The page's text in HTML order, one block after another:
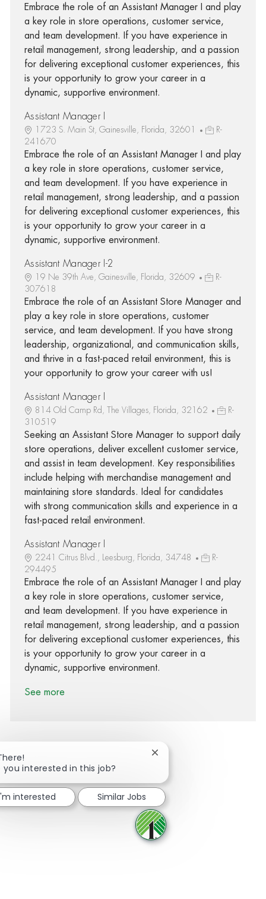
Embrace the role of an Assistant Manager I and play
a key role in store operations, customer service,
and team development. If you have experience in
retail management, strong leadership, and a passion
for delivering exceptional customer experiences, this
is your opportunity to grow your career in a
dynamic, supportive environment.
Assistant Manager I
1723 S. Main St, Gainesville, Florida, 32601
R-
241670
Embrace the role of an Assistant Manager I and play
a key role in store operations, customer service,
and team development. If you have experience in
retail management, strong leadership, and a passion
for delivering exceptional customer experiences, this
is your opportunity to grow your career in a
dynamic, supportive environment.
Assistant Manager I-2
19 Ne 39th Ave, Gainesville, Florida, 32609
R-
307618
Embrace the role of an Assistant Store Manager and
play a key role in store operations, customer
service, and team development. If you have strong
leadership, organizational, and communication skills,
and thrive in a fast-paced retail environment, this is
your opportunity to grow your career with us!
Assistant Manager I
814 Old Camp Rd, The Villages, Florida, 32162
R-
310519
Seeking an Assistant Store Manager to support daily
store operations, deliver excellent customer service,
and assist in team development. Key responsibilities
include helping with merchandise management and
maintaining store standards. Ideal for candidates
with strong communication skills and experience in a
fast-paced retail environment.
Assistant Manager I
2241 Citrus Blvd., Leesburg, Florida, 34748
R-
294495
Embrace the role of an Assistant Manager I and play
a key role in store operations, customer service,
and team development. If you have experience in
retail management, strong leadership, and a passion
for delivering exceptional customer experiences, this
is your opportunity to grow your career in a
dynamic, supportive environment.
See more
Share via Facebook
Share via twitter
Share via LinkedIn
Share via email
you interested in this job?
Close chatbot notification
interested Similar Jobs